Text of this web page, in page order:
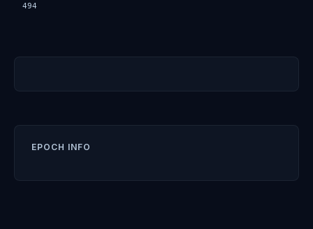
494
EPOCH INFO